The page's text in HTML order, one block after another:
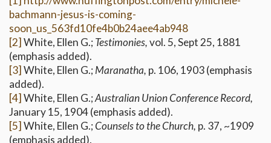
bachmann-jesus-is-coming-
soon_us_563fd10fe4b0b24aee4ab948
[2] White, Ellen G.;Testimonies,vol. 5, Sept 25, 1881
(emphasis added).
[3] White, Ellen G.;Maranatha, p. 106, 1903 (emphasis
added).
[4] White, Ellen G.;Australian Union Conference Record,
January 15, 1904 (emphasis added).
[5] White, Ellen G.;Counsels to the Church, p. 37, ~1909
(emphasis added).